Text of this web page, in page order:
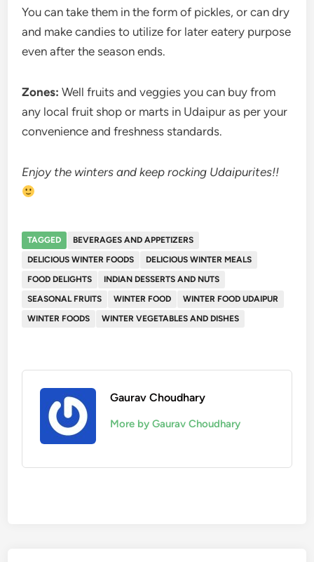
You can take them in the form of pickles, or can dry
and make candies to utilize for later eatery purpose
even after the season ends.
Zones: Well fruits and veggies you can buy from
any local fruit shop or marts in Udaipur as per your
convenience and freshness standards.
Enjoy the winters and keep rocking Udaipurites!!
TAGGED
BEVERAGES AND APPETIZERS
DELICIOUS WINTER FOODS
DELICIOUS WINTER MEALS
FOOD DELIGHTS
INDIAN DESSERTS AND NUTS
SEASONAL FRUITS
WINTER FOOD
WINTER FOOD UDAIPUR
WINTER FOODS
WINTER VEGETABLES AND DISHES
Gaurav Choudhary
More by Gaurav Choudhary